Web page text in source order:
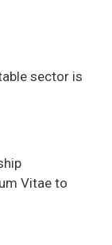
sector is
Vitae to